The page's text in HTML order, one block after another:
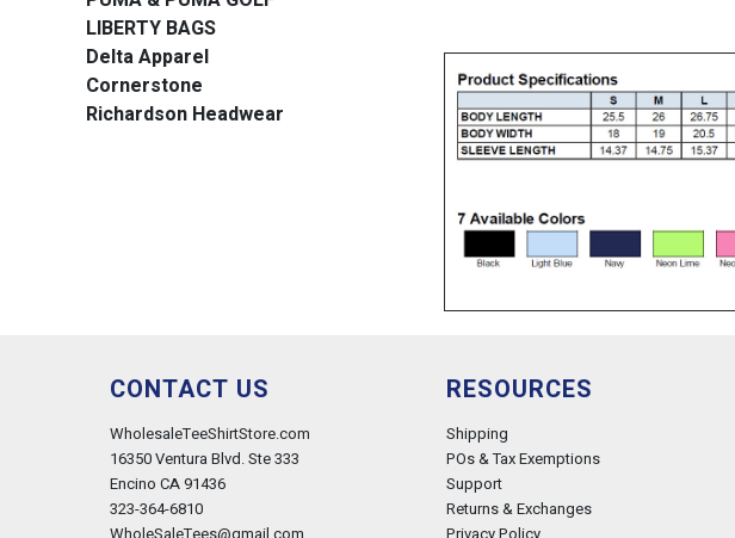
LIBERTY BAGS
Delta Apparel
Cornerstone
Richardson Headwear
CONTACT US
WholesaleTeeShirtStore.com
16350 Ventura Blvd. Ste 333
Encino CA 91436
323-364-6810
RESOURCES
Shipping
POs & Tax Exemptions
Support
Returns & Exchanges